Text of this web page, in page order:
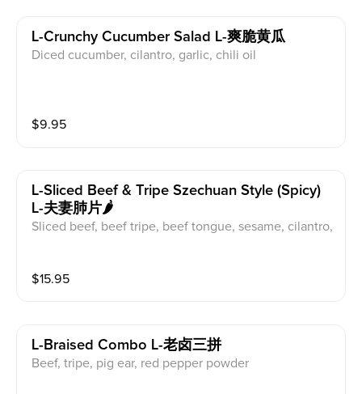
L-Crunchy Cucumber Salad L-爽脆黄瓜
Diced cucumber, cilantro, garlic, chili oil
$9.95
L-Sliced Beef & Tripe Szechuan Style (spicy)
L-夫妻肺片🌶️
Sliced beef, beef tripe, beef tongue, sesame, cilantro,
$15.95
L-Braised Combo L-老卤三拼
Beef, tripe, pig ear, red pepper powder